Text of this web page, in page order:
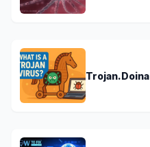
Trojan.Doina